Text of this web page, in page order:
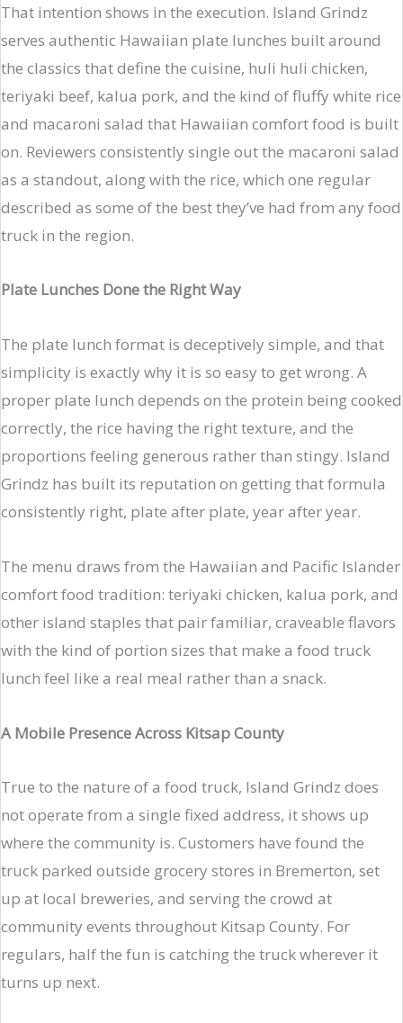
That intention shows in the execution. Island Grindz
serves authentic Hawaiian plate lunches built around
the classics that define the cuisine, huli huli chicken,
teriyaki beef, kalua pork, and the kind of fluffy white rice
and macaroni salad that Hawaiian comfort food is built
on. Reviewers consistently single out the macaroni salad
as a standout, along with the rice, which one regular
described as some of the best they’ve had from any food
truck in the region.
Plate Lunches Done the Right Way
The plate lunch format is deceptively simple, and that
simplicity is exactly why it is so easy to get wrong. A
proper plate lunch depends on the protein being cooked
correctly, the rice having the right texture, and the
proportions feeling generous rather than stingy. Island
Grindz has built its reputation on getting that formula
consistently right, plate after plate, year after year.
The menu draws from the Hawaiian and Pacific Islander
comfort food tradition: teriyaki chicken, kalua pork, and
other island staples that pair familiar, craveable flavors
with the kind of portion sizes that make a food truck
lunch feel like a real meal rather than a snack.
A Mobile Presence Across Kitsap County
True to the nature of a food truck, Island Grindz does
not operate from a single fixed address, it shows up
where the community is. Customers have found the
truck parked outside grocery stores in Bremerton, set
up at local breweries, and serving the crowd at
community events throughout Kitsap County. For
regulars, half the fun is catching the truck wherever it
turns up next.